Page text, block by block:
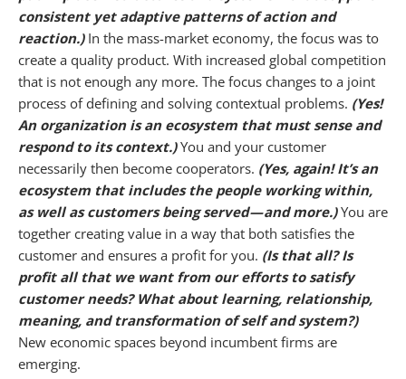
consistent yet adaptive patterns of action and
reaction.)In the mass-market economy, the focus was to
create a quality product. With increased global competition
that is not enough any more. The focus changes to a joint
process of defining and solving contextual problems. (Yes!
An organization is an ecosystem that must sense and
respond to its context.) You and your customer
necessarily then become cooperators. (Yes, again! It’s an
ecosystem that includes the people working within,
as well as customers being served — and more.)You are
together creating value in a way that both satisfies the
customer and ensures a profit for you. (Is that all? Is
profit all that we want from our efforts to satisfy
customer needs? What about learning, relationship,
meaning, and transformation of self and system?)
New economic spaces beyond incumbent firms are
emerging.